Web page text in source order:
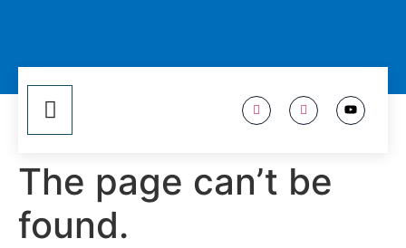
The page can’t be
found.